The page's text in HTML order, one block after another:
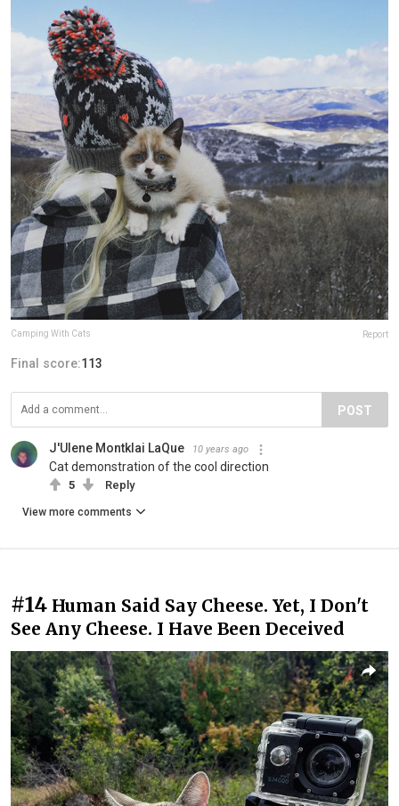
Camping With Cats Report
Final score:113
POST
J'Ulene Montklai LaQue 10 years ago
Cat demonstration of the cool direction
5 Reply
View more comments
#14 Human Said Say Cheese. Yet, I Don't
See Any Cheese. I Have Been Deceived